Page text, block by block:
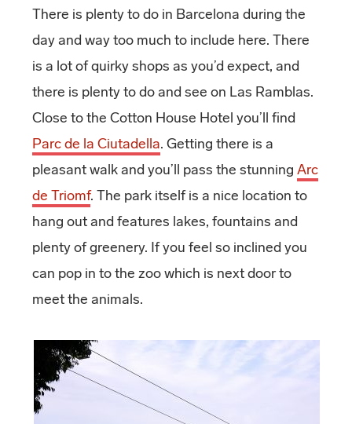
There is plenty to do in Barcelona during the
day and way too much to include here. There
is a lot of quirky shops as you’d expect, and
there is plenty to do and see on Las Ramblas.
Close to the Cotton House Hotel you’ll find
Parc de la Ciutadella. Getting there is a
pleasant walk and you’ll pass the stunning Arc
de Triomf. The park itself is a nice location to
hang out and features lakes, fountains and
plenty of greenery. If you feel so inclined you
can pop in to the zoo which is next door to
meet the animals.